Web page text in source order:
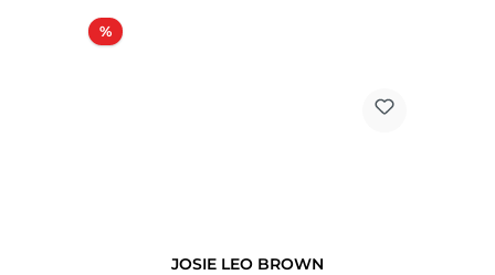
%Discount
JOSIE LEO BROWN